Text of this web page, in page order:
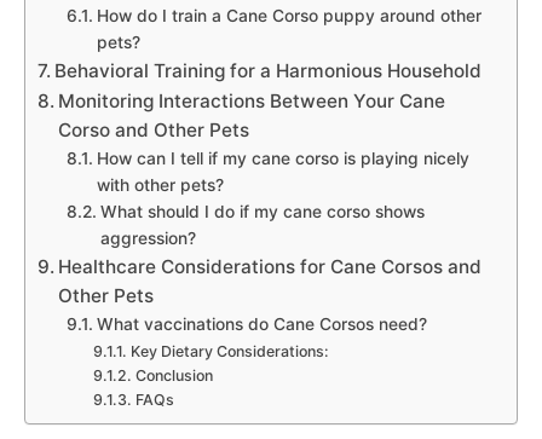
How do I train a Cane Corso puppy around other
pets?
Behavioral Training for a Harmonious Household
Monitoring Interactions Between Your Cane
Corso and Other Pets
How can I tell if my cane corso is playing nicely
with other pets?
What should I do if my cane corso shows
aggression?
Healthcare Considerations for Cane Corsos and
Other Pets
What vaccinations do Cane Corsos need?
Key Dietary Considerations:
Conclusion
FAQs